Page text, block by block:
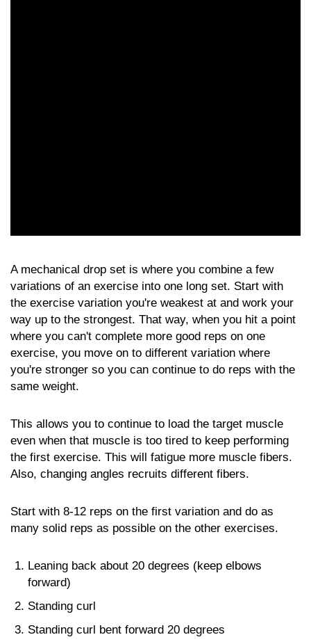
A mechanical drop set is where you combine a few
variations of an exercise into one long set. Start with
the exercise variation you're weakest at and work your
way up to the strongest. That way, when you hit a point
where you can't complete more good reps on one
exercise, you move on to different variation where
you're stronger so you can continue to do reps with the
same weight.
This allows you to continue to load the target muscle
even when that muscle is too tired to keep performing
the first exercise. This will fatigue more muscle fibers.
Also, changing angles recruits different fibers.
Start with 8-12 reps on the first variation and do as
many solid reps as possible on the other exercises.
Leaning back about 20 degrees (keep elbows
forward)
Standing curl
Standing curl bent forward 20 degrees